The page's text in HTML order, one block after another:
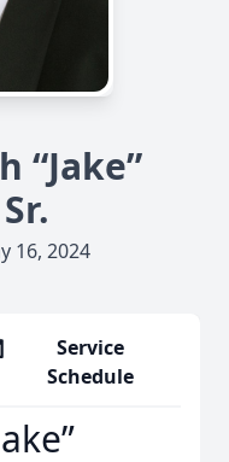
“Jake”
16, 2024
Service
Schedule